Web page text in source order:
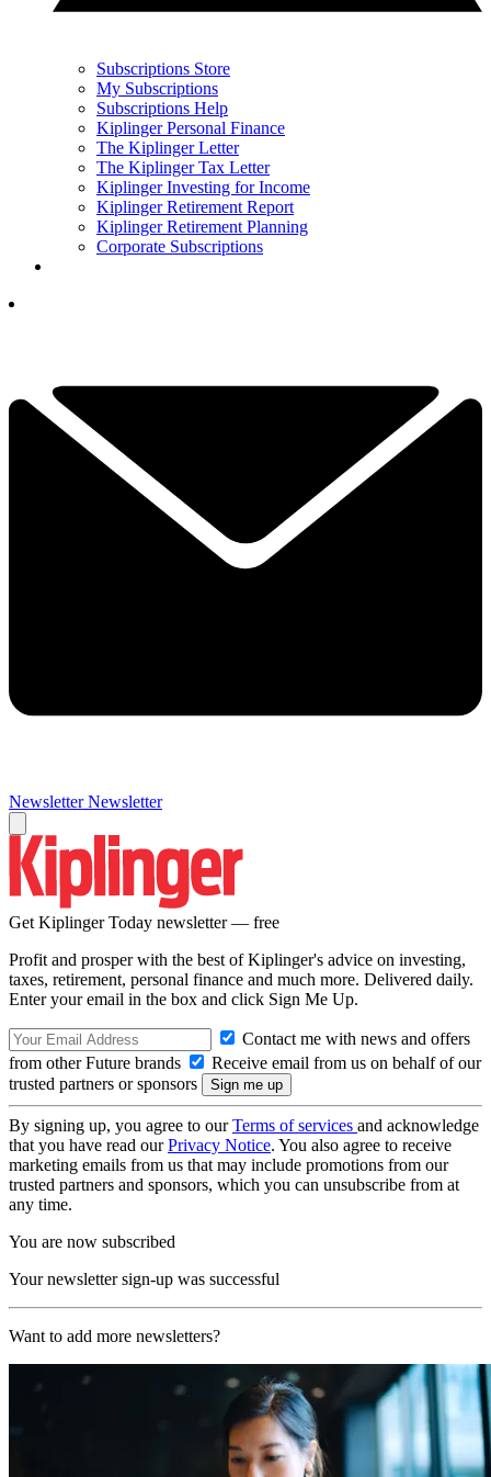
Subscriptions Store
My Subscriptions
Subscriptions Help
Kiplinger Personal Finance
The Kiplinger Letter
The Kiplinger Tax Letter
Kiplinger Investing for Income
Kiplinger Retirement Report
Kiplinger Retirement Planning
Corporate Subscriptions
Newsletter Newsletter
Get Kiplinger Today newsletter — free
Profit and prosper with the best of Kiplinger's advice on investing,
taxes, retirement, personal finance and much more. Delivered daily.
Enter your email in the box and click Sign Me Up.
Contact me with news and offers
from other Future brands
Receive email from us on behalf of our
trusted partners or sponsors
By signing up, you agree to ourTerms of services and acknowledge
that you have read ourPrivacy Notice. You also agree to receive
marketing emails from us that may include promotions from our
trusted partners and sponsors, which you can unsubscribe from at
any time.
You are now subscribed
Your newsletter sign-up was successful
Want to add more newsletters?